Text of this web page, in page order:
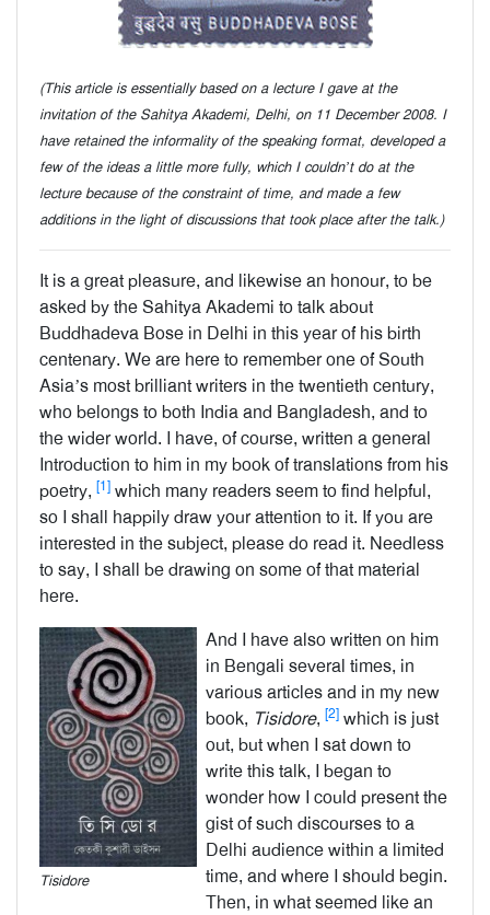
(This article is essentially based on a lecture I gave at the
invitation of the Sahitya Akademi, Delhi, on 11 December 2008. I
have retained the informality of the speaking format, developed a
few of the ideas a little more fully, which I couldn’t do at the
lecture because of the constraint of time, and made a few
additions in the light of discussions that took place after the talk.)
It is a great pleasure, and likewise an honour, to be
asked by the Sahitya Akademi to talk about
Buddhadeva Bose in Delhi in this year of his birth
centenary. We are here to remember one of South
Asia’s most brilliant writers in the twentieth century,
who belongs to both India and Bangladesh, and to
the wider world. I have, of course, written a general
Introduction to him in my book of translations from his
poetry, [1] which many readers seem to find helpful,
so I shall happily draw your attention to it. If you are
interested in the subject, please do read it. Needless
to say, I shall be drawing on some of that material
here.
Tisidore
And I have also written on him
in Bengali several times, in
various articles and in my new
book, Tisidore, [2] which is just
out, but when I sat down to
write this talk, I began to
wonder how I could present the
gist of such discourses to a
Delhi audience within a limited
time, and where I should begin.
Then, in what seemed like an